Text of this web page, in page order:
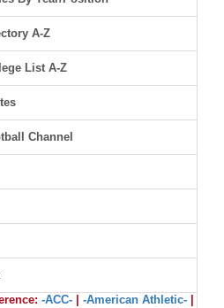
A-Z
List A-Z
Channel
-ACC- -American Athletic-